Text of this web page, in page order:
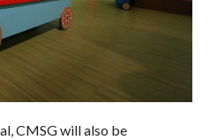
CMSG will also be